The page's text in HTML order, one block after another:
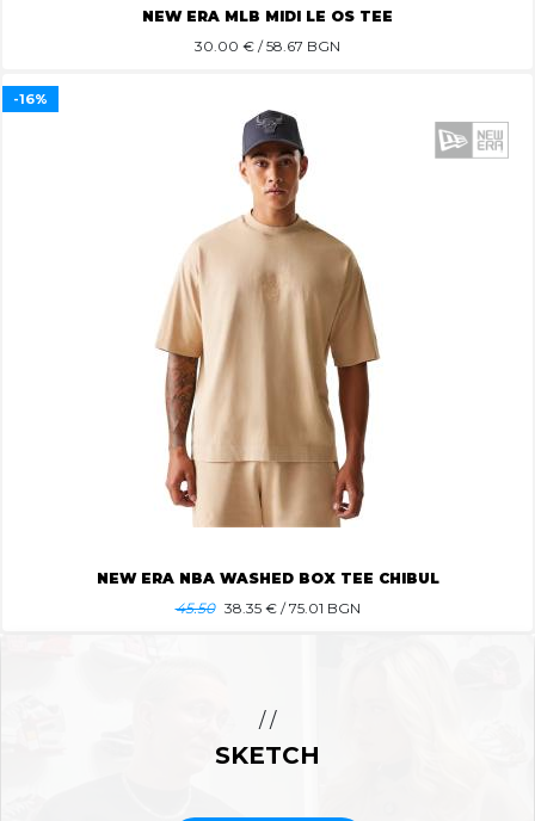
NEW ERA MLB MIDI LE OS TEE
30.00 € / 58.67 BGN
NEW ERA NBA WASHED BOX TEE CHIBUL
45.50 38.35€ / 75.01 BGN
-16%
/ /
SKETCH